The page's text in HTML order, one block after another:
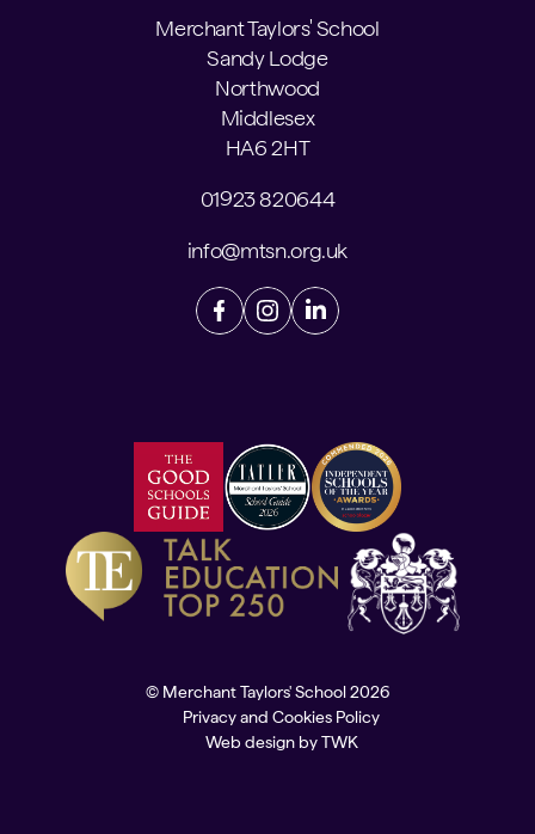
Merchant Taylors' School
Sandy Lodge
Northwood
Middlesex
HA6 2HT
01923 820644
info@mtsn.org.uk
© Merchant Taylors' School 2026
Privacy and Cookies Policy
Web designbyTWK